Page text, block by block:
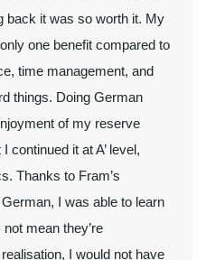
back it was so worth it. My
one benefit compared to
time management, and
things. Doing German
of my reserve
continued it at A’ level,
Thanks to Fram’s
I was able to learn
mean they’re
I would not have